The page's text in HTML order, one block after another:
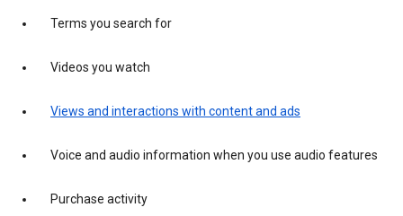
Terms you search for
Videos you watch
Views and interactions with content and ads
Voice and audio information when you use audio features
Purchase activity